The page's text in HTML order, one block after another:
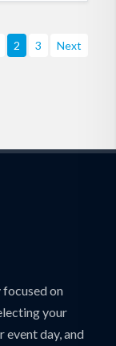
2 3 Next
on
your
event day, and